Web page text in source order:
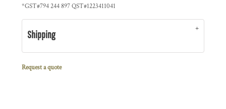
*GST#794 244 897 QST#1223411041
Shipping
Request a quote